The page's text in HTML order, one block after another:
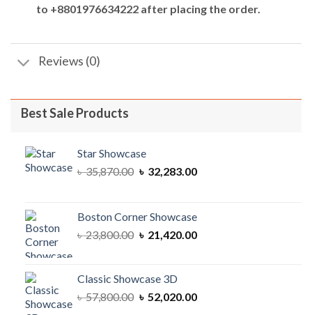
to +8801976634222 after placing the order.
Reviews (0)
Best Sale Products
Star Showcase
৳35,870.00 Original
৳ 35,870.00.
৳ 32,283.00Current
৳ 32,283.00.
Boston Corner Showcase
৳23,800.00 Original
৳ 23,800.00.
৳ 21,420.00Current
Classic Showcase 3D
৳57,800.00 Original
৳ 52,020.00Current